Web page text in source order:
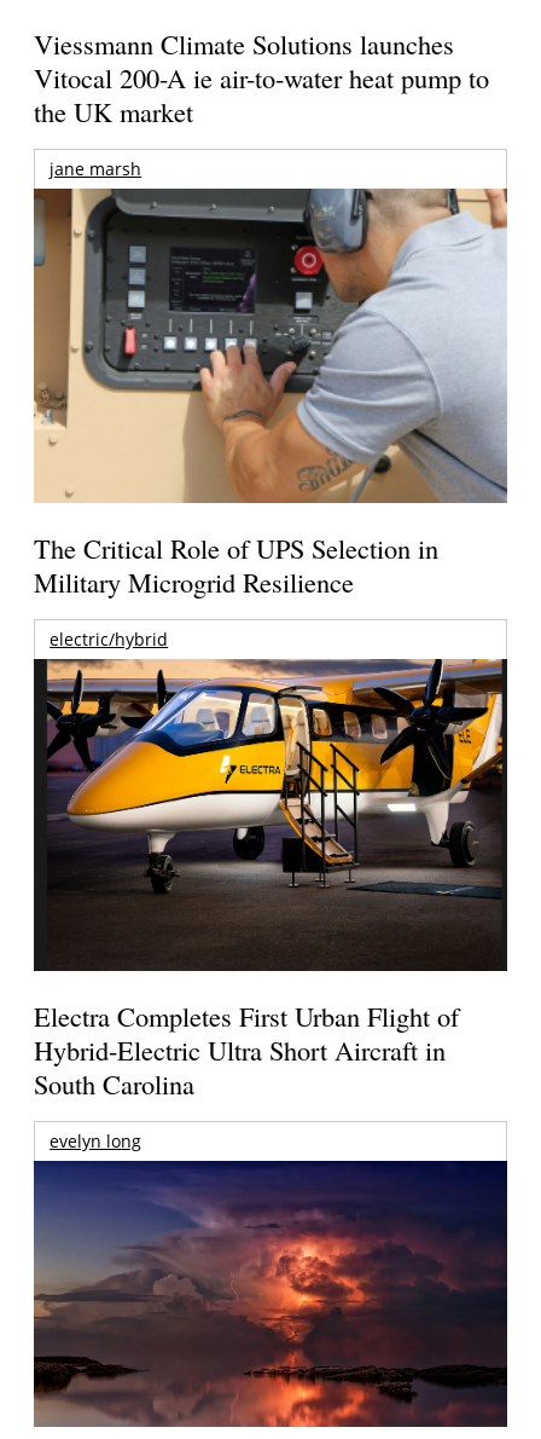
Viessmann Climate Solutions launches
Vitocal 200-A ie air-to-water heat pump to
the UK market
jane marsh
The Critical Role of UPS Selection in
Military Microgrid Resilience
electric/hybrid
Electra Completes First Urban Flight of
Hybrid-Electric Ultra Short Aircraft in
South Carolina
evelyn long